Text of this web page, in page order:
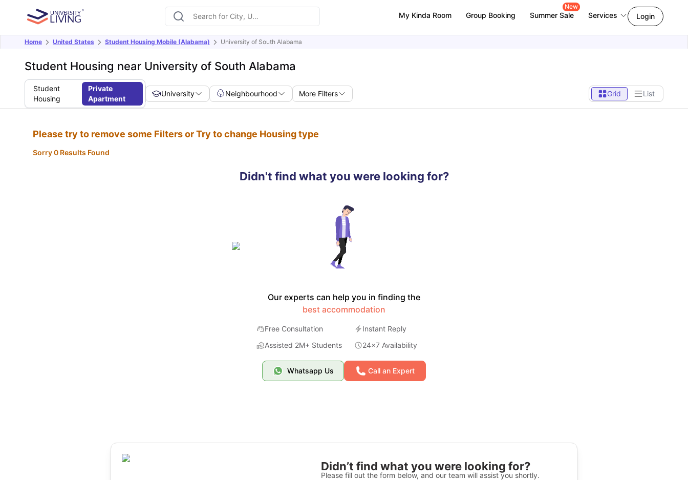
My Kinda Room Group Booking Summer Sale
New
Services Login
Home United States Student Housing Mobile (Alabama) University of South Alabama
Student Housing near University of South Alabama
Student
Housing
Private
Apartment
University Neighbourhood More Filters Grid List
Please try to remove some Filters or Try to change Housing type
Sorry 0 Results Found
Didn't find what you were looking for?
Our experts can help you in finding the
best accommodation
Free Consultation
Instant Reply
Assisted 2M+ Students
24x7 Availability
Whatsapp Us Call an Expert
Didn’t find what you were looking for?
Please fill out the form below, and our team will assist you shortly.